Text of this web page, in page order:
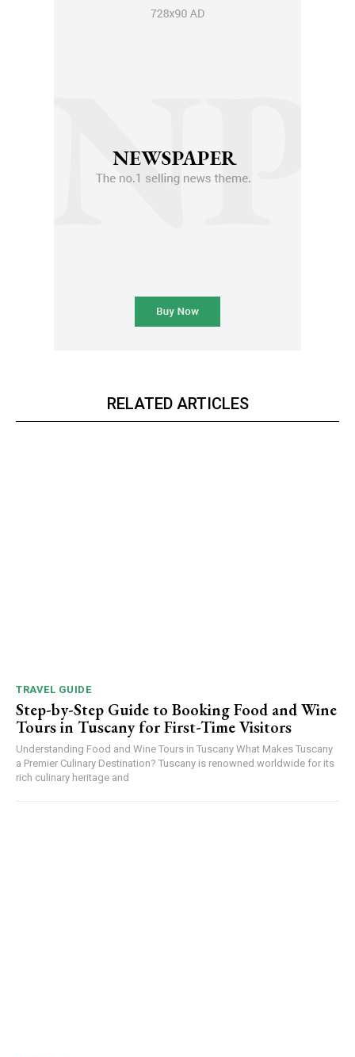
RELATED ARTICLES
TRAVEL GUIDE
Step-by-Step Guide to Booking Food and Wine
Tours in Tuscany for First-Time Visitors
Understanding Food and Wine Tours in Tuscany What Makes Tuscany
a Premier Culinary Destination? Tuscany is renowned worldwide for its
rich culinary heritage and